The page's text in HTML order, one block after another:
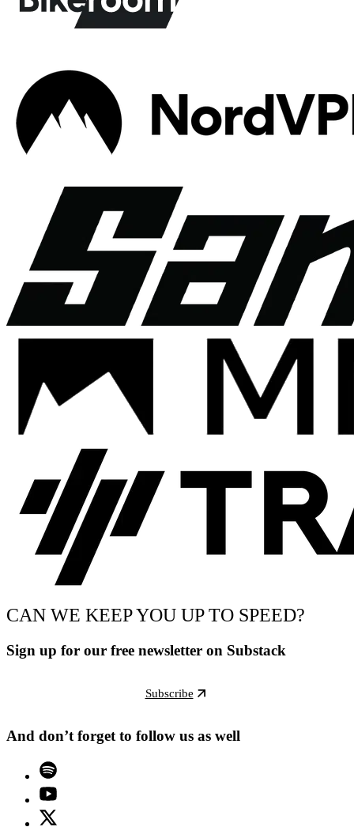
CAN WE KEEP YOU UP TO SPEED?
Sign up for our free newsletter on Substack
Subscribe
And don’t forget to follow us as well